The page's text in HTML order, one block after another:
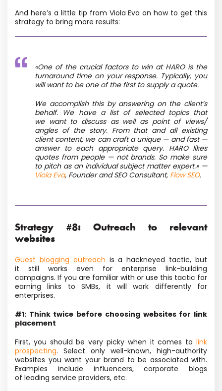
And here’s a little tip from Viola Eva on how to get this
strategy to bring more results:
«One of the crucial factors to win at HARO is the
turnaround time on your response. Typically, you
will want to be one of the first to supply a quote.
We accomplish this by answering on the client’s
behalf. We have a list of selected topics that
we want to discuss as well as point of views/
angles of the story. From that and all existing
client content, we can craft a unique — and fast —
answer to each appropriate query. HARO likes
quotes from people — not brands. So make sure
to pitch as an individual subject matter expert.» —
Viola Eva, Founder and SEO Consultant, Flow SEO.
Strategy #8: Outreach to relevant
websites
Guest blogging outreach is a hackneyed tactic, but
it still works even for enterprise link-building
campaigns. If you are familiar with or use this tactic for
earning links to SMBs, it will work differently for
enterprises.
#1: Think twice before choosing websites for link
placement
First, you should be very picky when it comes to link
prospecting. Select only well-known, high-authority
websites you want your brand to be associated with.
Examples include influencers, corporate blogs
of leading service providers, etc.